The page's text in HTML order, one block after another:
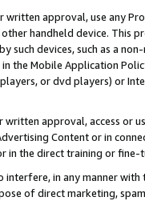
written approval, use any
handheld device. This
such devices, such as a
the Mobile Application
or dvd players) or
approval, access or
Content or in
in the direct training or
in any manner
of direct marketing,